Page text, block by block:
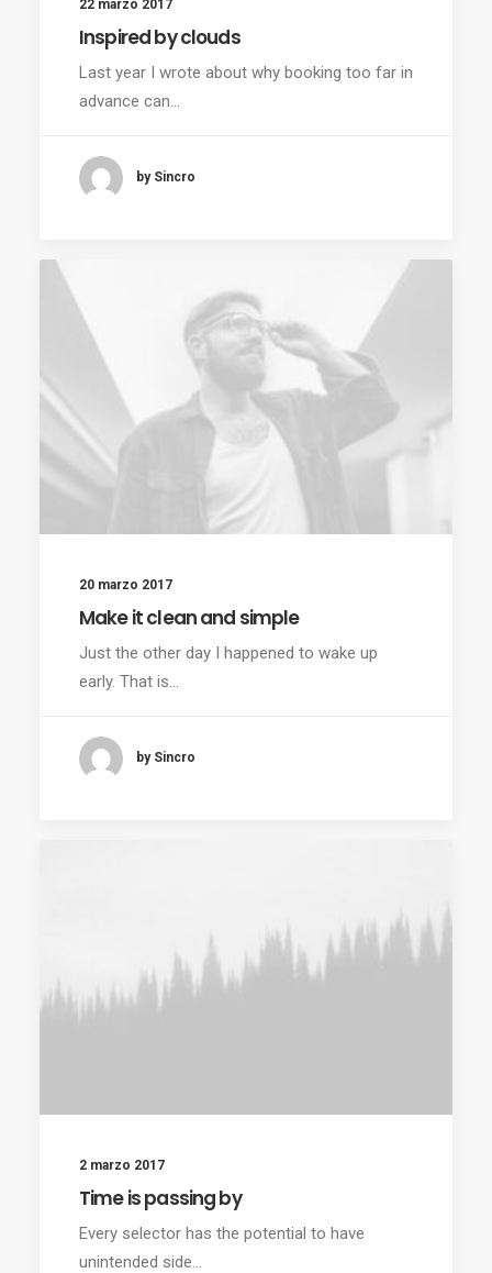
22 marzo 2017
Inspired by clouds
Last year I wrote about why booking too far in
advance can…
by Sincro
20 marzo 2017
Make it clean and simple
Just the other day I happened to wake up
early. That is…
by Sincro
2 marzo 2017
Time is passing by
Every selector has the potential to have
unintended side…